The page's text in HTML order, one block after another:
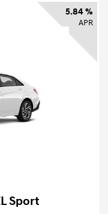
5.84 %
APR
Sport